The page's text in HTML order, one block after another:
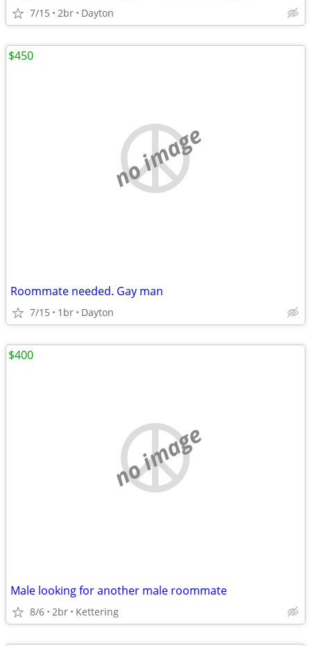
7/15 2br Dayton
no image
Roommate needed. Gay man
7/15 1br Dayton
$450
no image
Male looking for another male roommate
8/6 2br Kettering
$400